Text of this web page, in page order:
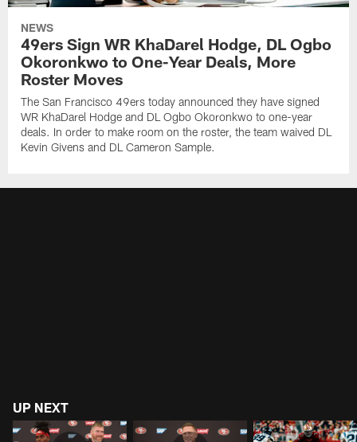
NEWS
49ers Sign WR KhaDarel Hodge, DL Ogbo
Okoronkwo to One-Year Deals, More
Roster Moves
The San Francisco 49ers today announced they have signed
WR KhaDarel Hodge and DL Ogbo Okoronkwo to one-year
deals. In order to make room on the roster, the team waived DL
Kevin Givens and DL Cameron Sample.
UP NEXT